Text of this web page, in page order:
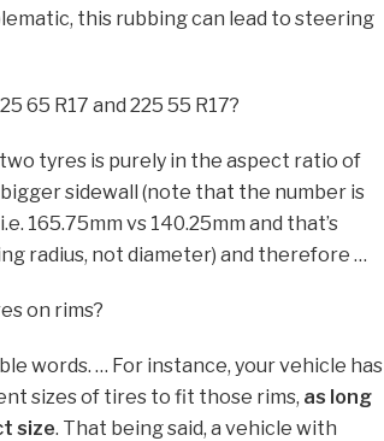
this rubbing can lead to steering
65 R17 and 225 55 R17?
tyres is purely in the aspect ratio of
sidewall (note that the number is
165.75mm vs 140.25mm and that’s
radius, not diameter) and therefore …
on rims?
words. … For instance, your vehicle has
sizes of tires to fit those rims, as long
size. That being said, a vehicle with